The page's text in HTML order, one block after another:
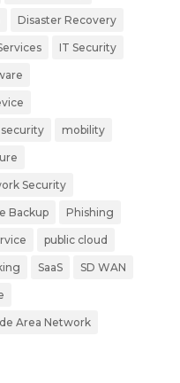
Disaster Recovery
IT Security
mobility
Security
Backup Phishing
public cloud
SaaS SD WAN
Area Network